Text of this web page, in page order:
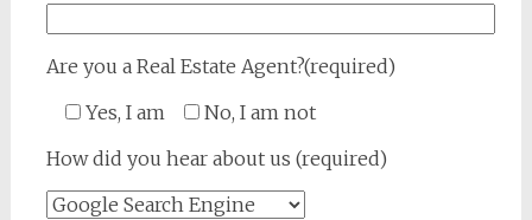
Are you a Real Estate Agent?(required)
Yes, I am
No, I am not
How did you hear about us (required)